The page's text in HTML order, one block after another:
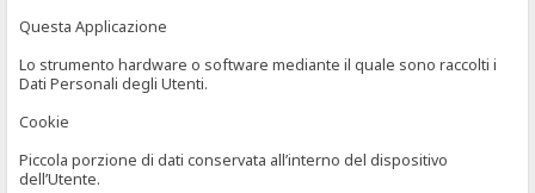
Questa Applicazione
Lo strumento hardware o software mediante il quale sono raccolti i
Dati Personali degli Utenti.
Cookie
Piccola porzione di dati conservata all’interno del dispositivo
dell’Utente.